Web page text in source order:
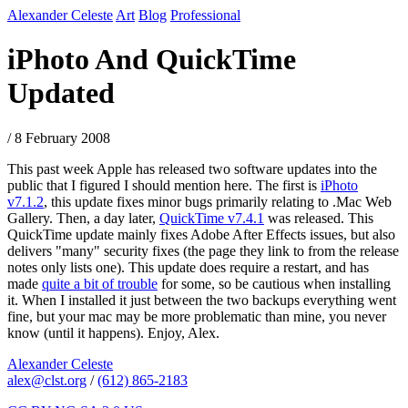
Alexander Celeste Art Blog Professional
iPhoto And QuickTime
Updated
/ 8 February 2008
This past week Apple has released two software updates into the
public that I figured I should mention here. The first is iPhoto
v7.1.2, this update fixes minor bugs primarily relating to .Mac Web
Gallery. Then, a day later, QuickTime v7.4.1 was released. This
QuickTime update mainly fixes Adobe After Effects issues, but also
delivers "many" security fixes (the page they link to from the release
notes only lists one). This update does require a restart, and has
made quite a bit of trouble for some, so be cautious when installing
it. When I installed it just between the two backups everything went
fine, but your mac may be more problematic than mine, you never
know (until it happens). Enjoy, Alex.
Alexander Celeste
alex@clst.org /(612) 865-2183